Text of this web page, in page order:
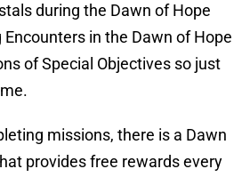
during the Dawn of Hope
in the Dawn of Hope
of Special Objectives so just
missions, there is a Dawn
provides free rewards every